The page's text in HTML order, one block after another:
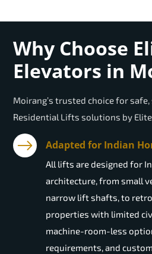
Why Choose
Elevators in
Moirang’s trusted choice for
Residential Lifts solutions by
Adapted for Indian
All lifts are designed for
architecture, from small
narrow lift shafts, to
properties with limited
machine-room-less
requirements, and